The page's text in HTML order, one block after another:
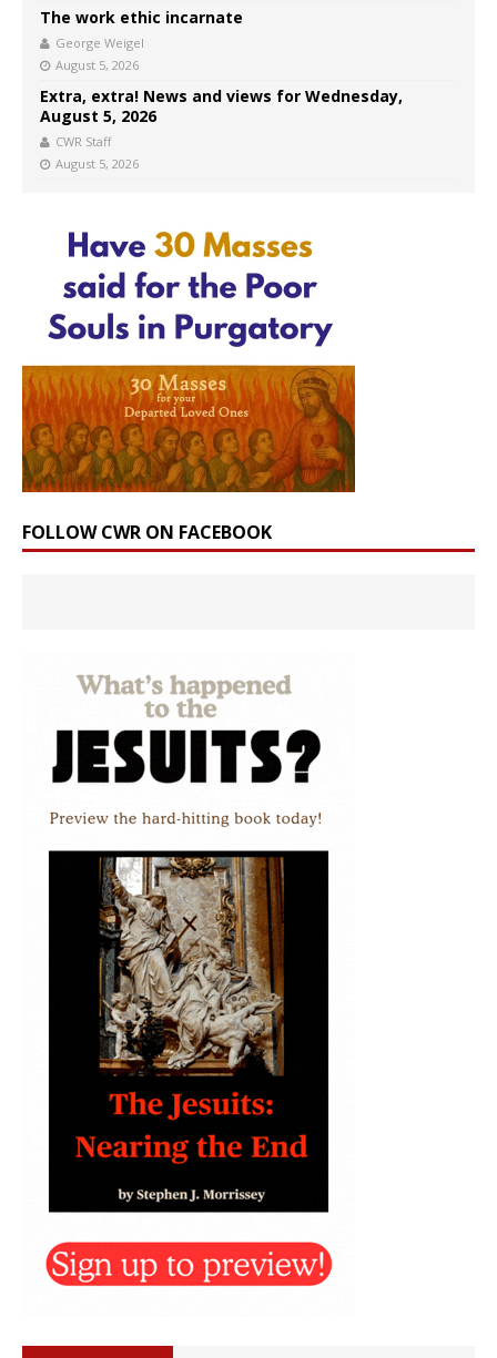
The work ethic incarnate
George Weigel
August 5, 2026
Extra, extra! News and views for Wednesday,
August 5, 2026
CWR Staff
August 5, 2026
FOLLOW CWR ON FACEBOOK